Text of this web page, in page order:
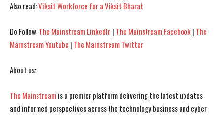
I've read and accept thePrivacy Policy
I've read and accept thePrivacy Policy
Also read:Viksit Workforce for a Viksit Bharat
Do Follow:The Mainstream LinkedIn | The Mainstream Facebook| The
Mainstream Youtube | The Mainstream Twitter
About us:
The Mainstreamis a premier platform delivering the latest updates
and informed perspectives across the technology business and cyber